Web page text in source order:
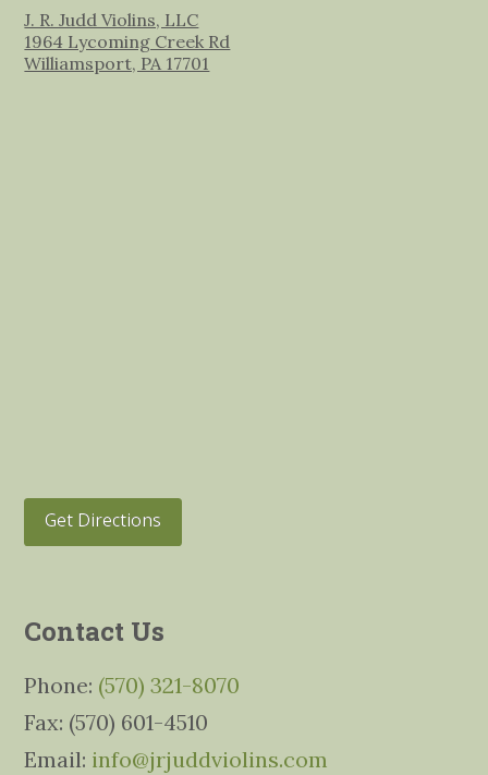
J. R. Judd Violins, LLC
1964 Lycoming Creek Rd
Williamsport, PA 17701
Get Directions
Contact Us
Phone: (570) 321-8070
Fax: (570) 601-4510
Email: info@jrjuddviolins.com